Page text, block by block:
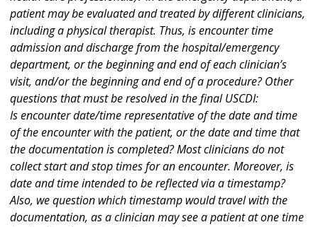
patient may be evaluated and treated by different clinicians,
including a physical therapist. Thus, is encounter time
admission and discharge from the hospital/emergency
department, or the beginning and end of each clinician’s
visit, and/or the beginning and end of a procedure? Other
questions that must be resolved in the final USCDI:
Is encounter date/time representative of the date and time
of the encounter with the patient, or the date and time that
the documentation is completed? Most clinicians do not
collect start and stop times for an encounter. Moreover, is
date and time intended to be reflected via a timestamp?
Also, we question which timestamp would travel with the
documentation, as a clinician may see a patient at one time